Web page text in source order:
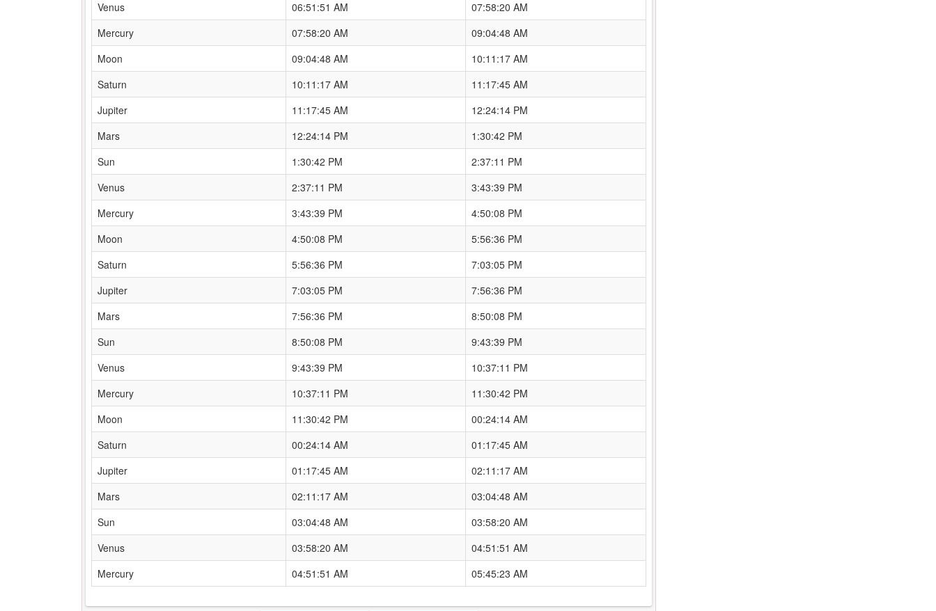
Venus
06:51:51 AM
07:58:20 AM
Mercury
07:58:20 AM
09:04:48 AM
Moon
09:04:48 AM
10:11:17 AM
Saturn
10:11:17 AM
11:17:45 AM
Jupiter
11:17:45 AM
12:24:14 PM
Mars
12:24:14 PM
1:30:42 PM
Sun
1:30:42 PM
2:37:11 PM
Venus
2:37:11 PM
3:43:39 PM
Mercury
3:43:39 PM
4:50:08 PM
Moon
4:50:08 PM
5:56:36 PM
Saturn
5:56:36 PM
7:03:05 PM
Jupiter
7:03:05 PM
7:56:36 PM
Mars
7:56:36 PM
8:50:08 PM
Sun
8:50:08 PM
9:43:39 PM
Venus
9:43:39 PM
10:37:11 PM
Mercury
10:37:11 PM
11:30:42 PM
Moon
11:30:42 PM
00:24:14 AM
Saturn
00:24:14 AM
01:17:45 AM
Jupiter
01:17:45 AM
02:11:17 AM
Mars
02:11:17 AM
03:04:48 AM
Sun
03:04:48 AM
03:58:20 AM
Venus
03:58:20 AM
04:51:51 AM
Mercury
04:51:51 AM 05:45:23 AM